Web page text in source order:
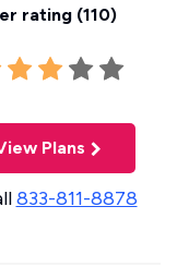
rating (110)
Plans
833-811-8878